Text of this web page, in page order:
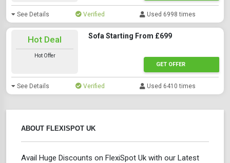
ABOUT FLEXISPOT UK
Avail Huge Discounts on FlexiSpot Uk with our Latest
See Details Verified Used 6998 times
Hot Deal
Hot Offer
Sofa Starting From £699
GET OFFER
See Details Verified Used 6410 times